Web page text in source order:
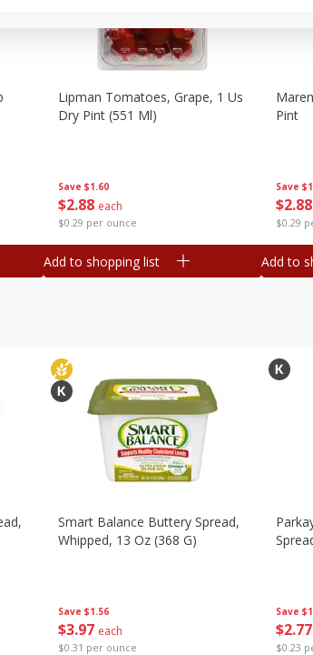
Save $1.60
$2 88 each
$0.29 per ounce
Lipman Tomatoes, Grape, 1 Us
Dry Pint (551 Ml)
Add to shopping list
Save
$2 88
$0.29
Pint
Add to
Save $1.56
$3 97 each
$0.31 per ounce
Smart Balance Buttery Spread,
Whipped, 13 Oz (368 G)
Save
$2 77
$0.23